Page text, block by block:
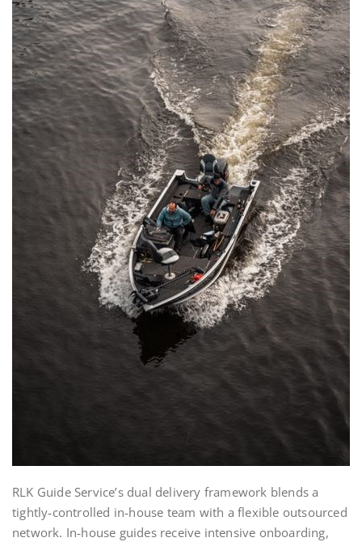
RLK Guide Service’s dual delivery framework blends a
tightly‑controlled in‑house team with a flexible outsourced
network. In‑house guides receive intensive onboarding,